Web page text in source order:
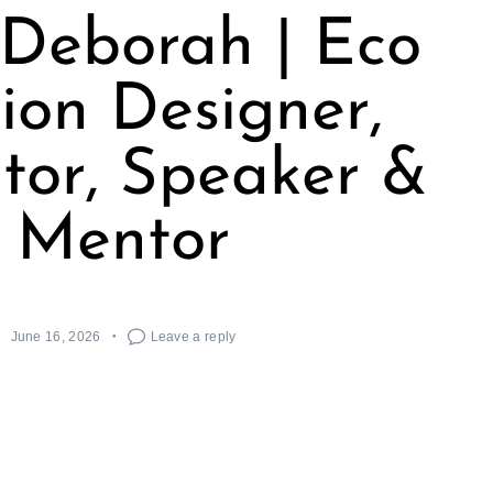
| Eco
Designer,
Speaker &
Mentor
June 16, 2026 Leave a reply